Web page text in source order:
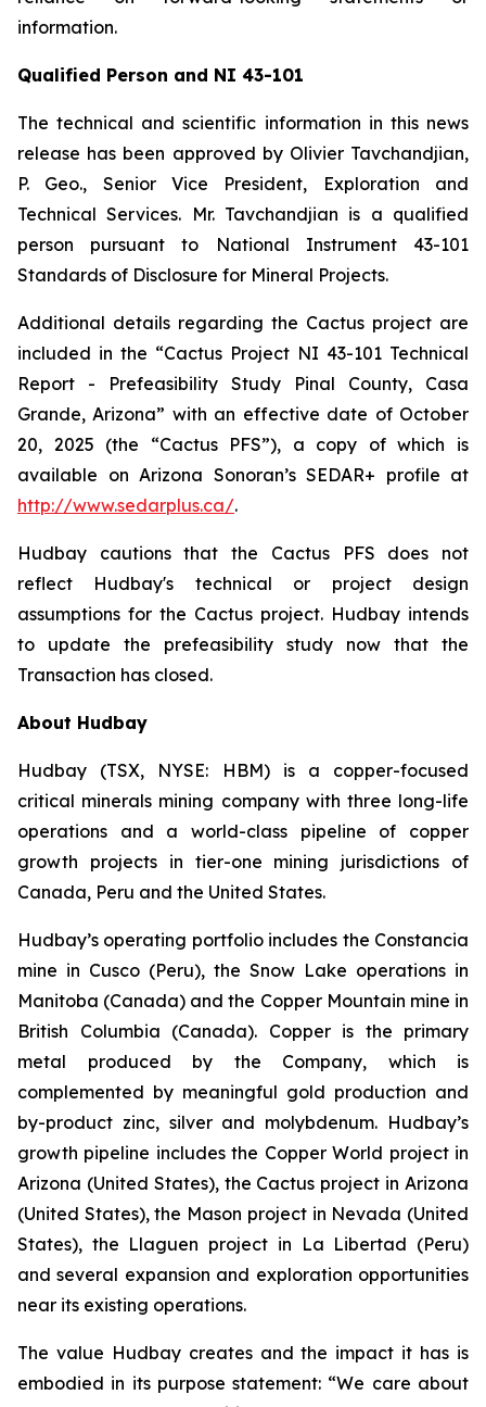
information.
Qualified Person and NI 43-101
The technical and scientific information in this news
release has been approved by Olivier Tavchandjian,
P. Geo., Senior Vice President, Exploration and
Technical Services. Mr. Tavchandjian is a qualified
person pursuant to National Instrument 43-101
Standards of Disclosure for Mineral Projects.
Additional details regarding the Cactus project are
included in the “Cactus Project NI 43-101 Technical
Report - Prefeasibility Study Pinal County, Casa
Grande, Arizona” with an effective date of October
20, 2025 (the “Cactus PFS”), a copy of which is
available on Arizona Sonoran’s SEDAR+ profile at
http://www.sedarplus.ca/.
Hudbay cautions that the Cactus PFS does not
reflect Hudbay's technical or project design
assumptions for the Cactus project. Hudbay intends
to update the prefeasibility study now that the
Transaction has closed.
About Hudbay
Hudbay (TSX, NYSE: HBM) is a copper-focused
critical minerals mining company with three long-life
operations and a world-class pipeline of copper
growth projects in tier-one mining jurisdictions of
Canada, Peru and the United States.
Hudbay’s operating portfolio includes the Constancia
mine in Cusco (Peru), the Snow Lake operations in
Manitoba (Canada) and the Copper Mountain mine in
British Columbia (Canada). Copper is the primary
metal produced by the Company, which is
complemented by meaningful gold production and
by-product zinc, silver and molybdenum. Hudbay’s
growth pipeline includes the Copper World project in
Arizona (United States), the Cactus project in Arizona
(United States), the Mason project in Nevada (United
States), the Llaguen project in La Libertad (Peru)
and several expansion and exploration opportunities
near its existing operations.
The value Hudbay creates and the impact it has is
embodied in its purpose statement: “We care about